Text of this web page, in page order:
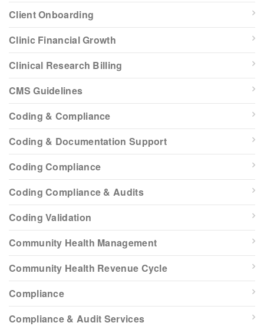
Client Onboarding
Clinic Financial Growth
Clinical Research Billing
CMS Guidelines
Coding & Compliance
Coding & Documentation Support
Coding Compliance
Coding Compliance & Audits
Coding Validation
Community Health Management
Community Health Revenue Cycle
Compliance
Compliance & Audit Services